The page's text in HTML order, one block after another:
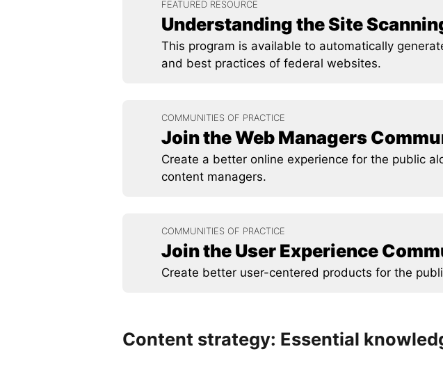
FEATURED RESOURCE
Understanding the Site
This program is available to automatically
and best practices of federal websites.
COMMUNITIES OF PRACTICE
Join the Web Managers
Create a better online experience for the public
content managers.
COMMUNITIES OF PRACTICE
Join the User Experience
Create better user-centered products for the
Content strategy: Essential